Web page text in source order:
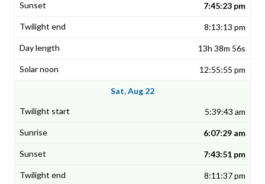
7:45:23 pm
8:13:13 pm
13h 38m 56s
12:55:55 pm
Sat, Aug 22
5:39:43 am
6:07:29 am
7:43:51 pm
8:11:37 pm